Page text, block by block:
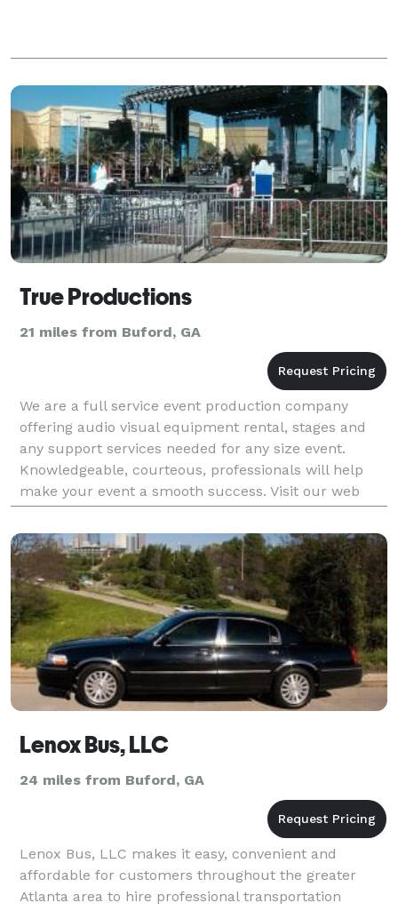
True Productions
21 miles from Buford, GA
We are a full service event production company
offering audio visual equipment rental, stages and
any support services needed for any size event.
Knowledgeable, courteous, professionals will help
make your event a smooth success. Visit our web
site!
Lenox Bus, LLC
24 miles from Buford, GA
Lenox Bus, LLC makes it easy, convenient and
affordable for customers throughout the greater
Atlanta area to hire professional transportation